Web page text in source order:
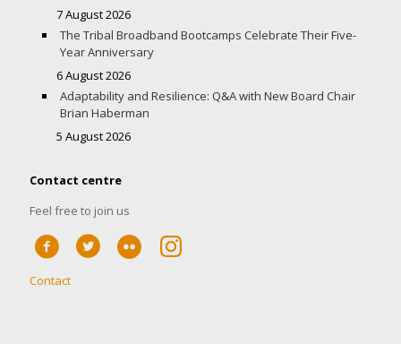
7 August 2026
The Tribal Broadband Bootcamps Celebrate Their Five-
Year Anniversary
6 August 2026
Adaptability and Resilience: Q&A with New Board Chair
Brian Haberman
5 August 2026
Contact centre
Feel free to join us
Contact